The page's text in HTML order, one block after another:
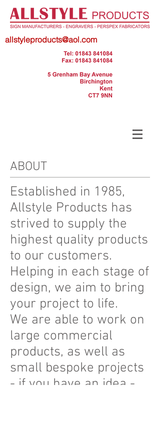
allstyleproducts@aol.com
ABOUT
Established in 1985,
Allstyle Products has
strived to supply the
highest quality products
to our customers.
Helping in each stage of
design, we aim to bring
your project to life.
We are able to work on
large commercial
products, as well as
small bespoke projects
- if you have an idea -